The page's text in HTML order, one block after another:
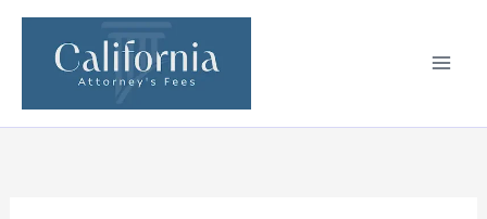
Skip
content